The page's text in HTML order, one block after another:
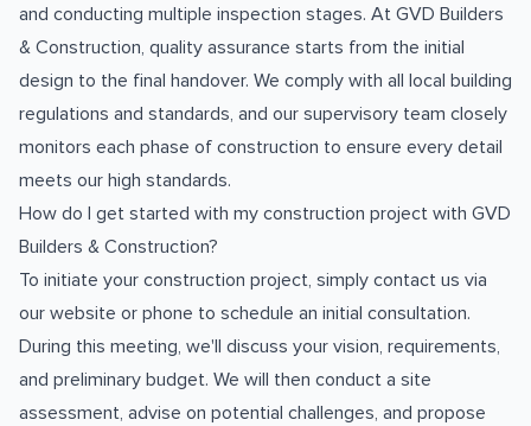
and conducting multiple inspection stages. At GVD Builders
& Construction, quality assurance starts from the initial
design to the final handover. We comply with all local building
regulations and standards, and our supervisory team closely
monitors each phase of construction to ensure every detail
meets our high standards.
How do I get started with my construction project with GVD
Builders & Construction?
To initiate your construction project, simply contact us via
our website or phone to schedule an initial consultation.
During this meeting, we'll discuss your vision, requirements,
and preliminary budget. We will then conduct a site
assessment, advise on potential challenges, and propose